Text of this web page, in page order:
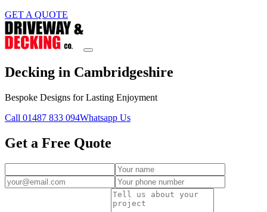
GET A QUOTE
Decking in Cambridgeshire
Bespoke Designs for Lasting Enjoyment
Call 01487 833 094Whatsapp Us
Get a Free Quote